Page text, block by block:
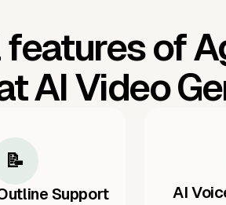
of
AI Video
📝
Support
AI